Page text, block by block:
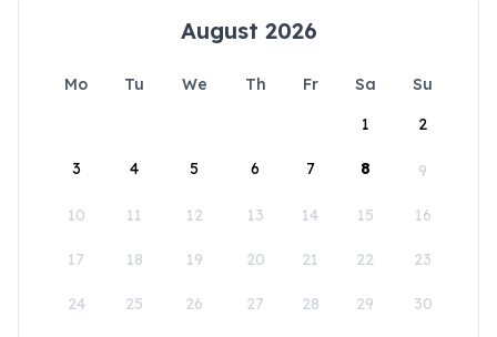
August 2026
Mo Tu We Th Fr Sa
Su
1
2
3 4 5 6 7 8 9
10 11 12 13 14 15 16
17 18 19 20 21 22 23
24 25 26 27 28 29 30